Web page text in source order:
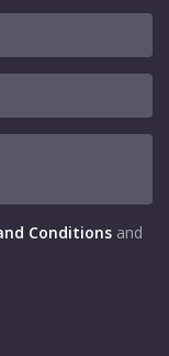
Conditions and